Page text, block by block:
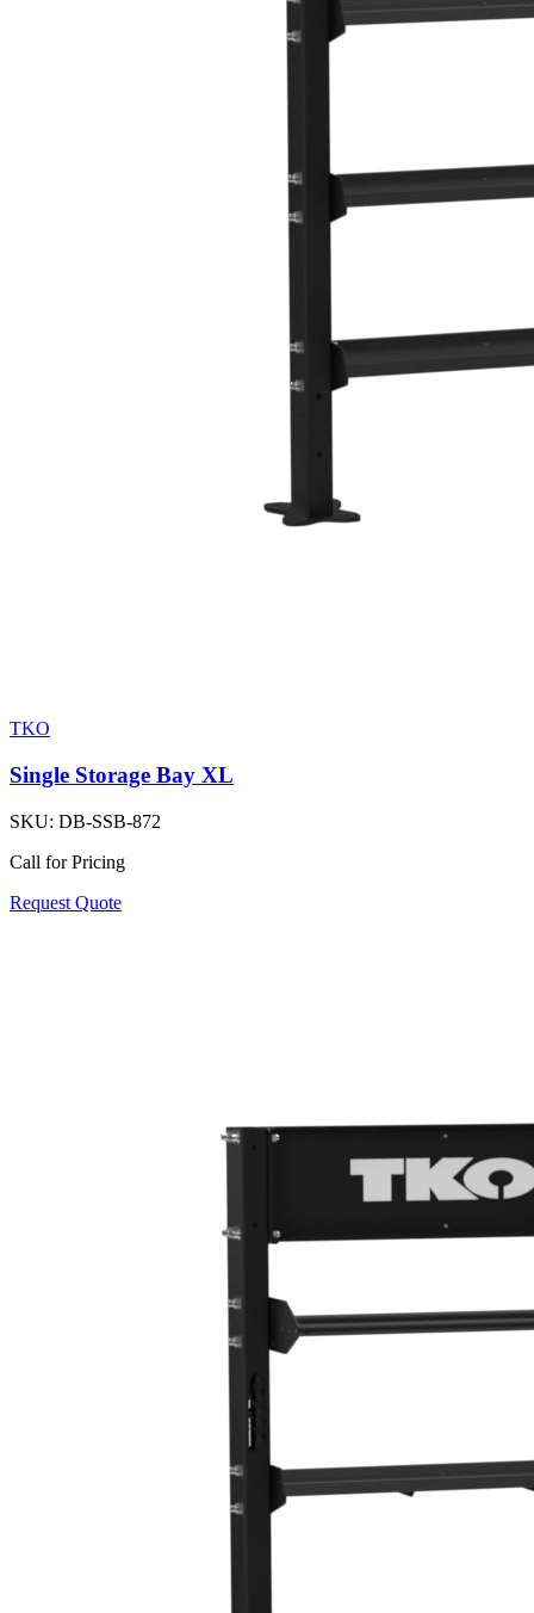
TKO
Single Storage Bay XL
SKU: DB-SSB-872
Call for Pricing
Request Quote